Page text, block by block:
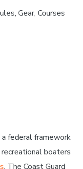
federal framework
boaters
. The Coast Guard